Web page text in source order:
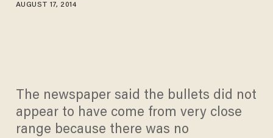
AUGUST 17, 2014
The newspaper said the bullets did not
appear to have come from very close
range because there was no